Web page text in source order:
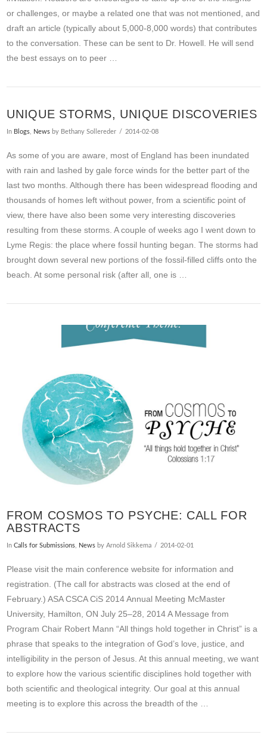
or challenges, or maybe a related one that was not mentioned, and
draft an article (typically about 5,000-8,000 words) that contributes
to the conversation. These can be sent to Dr. Howell. He will send
the best essays on to peer …
UNIQUE STORMS, UNIQUE DISCOVERIES
In Blogs, News by Bethany Sollereder 2014-02-08
As some of you are aware, most of England has been inundated
with rain and lashed by gale force winds for the better part of the
last two months. Although there has been widespread flooding and
thousands of homes left without power, from a scientific point of
view, there have also been some very interesting discoveries
resulting from these storms. A couple of weeks ago I went down to
Lyme Regis: the place where fossil hunting began. The storms had
brought down several new portions of the fossil-filled cliffs onto the
beach. At some personal risk (after all, one is …
FROM COSMOS TO PSYCHE: CALL FOR
ABSTRACTS
InCalls for Submissions, News by Arnold Sikkema 2014-02-01
Please visit the main conference website for information and
registration. (The call for abstracts was closed at the end of
February.) ASA CSCA CiS 2014 Annual Meeting McMaster
University, Hamilton, ON July 25–28, 2014 A Message from
Program Chair Robert Mann “All things hold together in Christ” is a
phrase that speaks to the integration of God’s love, justice, and
intelligibility in the person of Jesus. At this annual meeting, we want
to explore how the various scientific disciplines hold together with
both scientific and theological integrity. Our goal at this annual
meeting is to explore this across the breadth of the …